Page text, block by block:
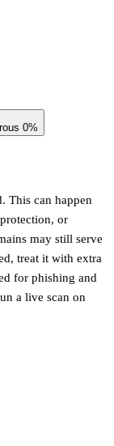
0%
This can happen
or
may still serve
treat it with extra
for phishing and
a live scan on